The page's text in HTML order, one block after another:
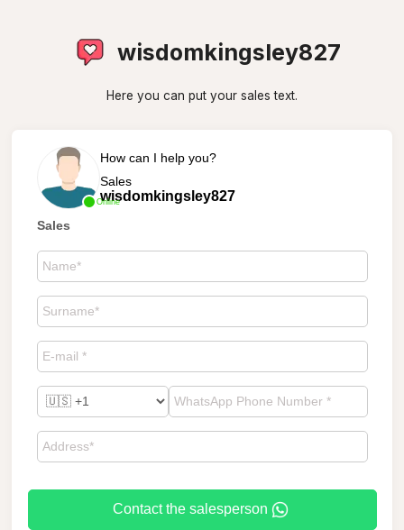
wisdomkingsley827
Here you can put your sales text.
Online
How can I help you?
Sales
wisdomkingsley827
Sales
Contact the salesperson